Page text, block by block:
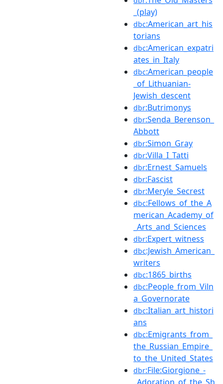
_(play)
dbc:American_art_his
torians
dbc:American_expatri
ates_in_Italy
dbc:American_people
_of_Lithuanian-
Jewish_descent
dbr:Butrimonys
dbr:Senda_Berenson_
Abbott
dbr:Simon_Gray
dbr:Villa_I_Tatti
dbr:Ernest_Samuels
dbr:Fascist
dbr:Meryle_Secrest
dbc:Fellows_of_the_A
merican_Academy_of
_Arts_and_Sciences
dbr:Expert_witness
dbc:Jewish_American_
writers
dbc:1865_births
dbc:People_from_Viln
a_Governorate
dbc:Italian_art_histori
ans
dbc:Emigrants_from_
the_Russian_Empire_
to_the_United_States
dbr:File:Giorgione_-